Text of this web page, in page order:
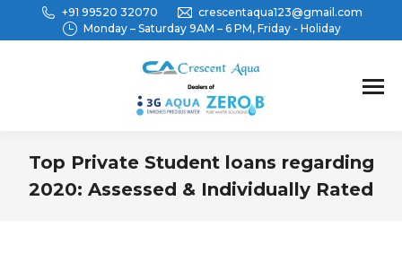
+91 99520 32070
crescentaqua123@gmail.com
Monday – Saturday 9AM – 6 PM, Friday - Holiday
Top Private Student loans regarding
2020: Assessed & Individually Rated